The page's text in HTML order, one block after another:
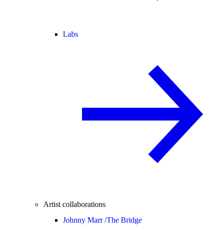
Labs
Artist collaborations
Johnny Marr /The Bridge